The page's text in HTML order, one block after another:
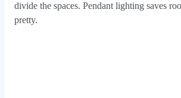
divide the spaces. Pendant lighting saves
pretty.